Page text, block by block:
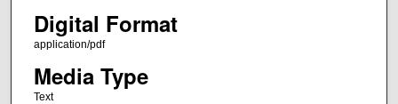
Digital Format
application/pdf
Media Type
Text